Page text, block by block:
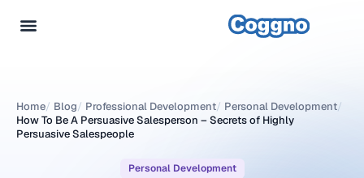
Home/ Blog/ Professional Development/ Personal Development/
How To Be A Persuasive Salesperson – Secrets of Highly
Persuasive Salespeople
Personal Development